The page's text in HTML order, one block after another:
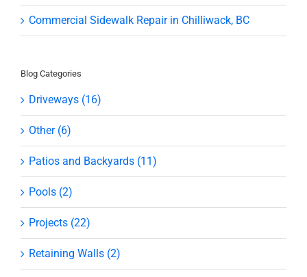
Commercial Sidewalk Repair in Chilliwack, BC
Blog Categories
Driveways (16)
Other (6)
Patios and Backyards (11)
Pools (2)
Projects (22)
Retaining Walls (2)